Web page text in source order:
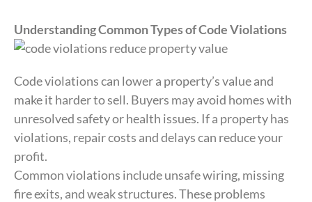
Understanding Common Types of Code Violations
Code violations can lower a property’s value and
make it harder to sell. Buyers may avoid homes with
unresolved safety or health issues. If a property has
violations, repair costs and delays can reduce your
profit.
Common violations include unsafe wiring, missing
fire exits, and weak structures. These problems